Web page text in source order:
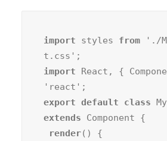
import styles from './
import React, {
export default class
extends Component {
render() {